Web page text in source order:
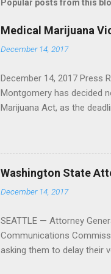
Popular posts from this
Medical Marijuana
December 14, 2017
December 14, 2017 Press
Montgomery has decided
Marijuana Act, as the
dispensary, ruling that
and that the county and
American Civil Liberties
Center on this issue of
Mountain Medical Center
clear about his int...
Washington State
December 14, 2017
SEATTLE — Attorney
Communications
asking them to delay their